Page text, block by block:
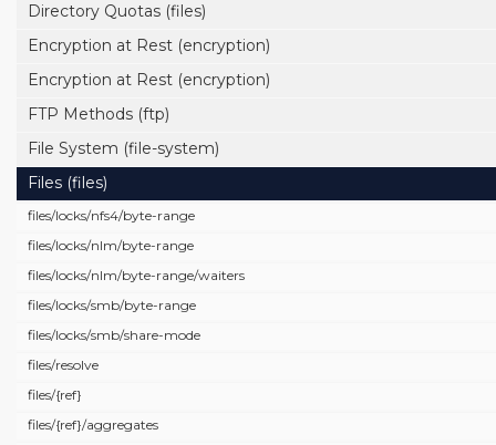
Directory Quotas (files)
Encryption at Rest (encryption)
Encryption at Rest (encryption)
FTP Methods (ftp)
File System (file-system)
Files (files)
files/locks/nfs4/byte-range
files/locks/nlm/byte-range
files/locks/nlm/byte-range/waiters
files/locks/smb/byte-range
files/locks/smb/share-mode
files/resolve
files/{ref}
files/{ref}/aggregates